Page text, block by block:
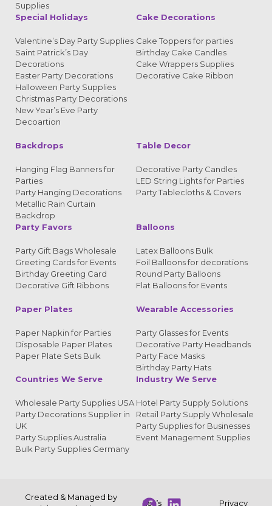
Supplies
Special Holidays
Valentine’s Day Party Supplies
Saint Patrick’s Day
Decorations
Easter Party Decorations
Halloween Party Supplies
Christmas Party Decorations
New Year’s Eve Party
Decoartion
Cake Decorations
Cake Toppers for parties
Birthday Cake Candles
Cake Wrappers Supplies
Decorative Cake Ribbon
Backdrops
Hanging Flag Banners for
Parties
Party Hanging Decorations
Metallic Rain Curtain
Backdrop
Table Decor
Decorative Party Candles
LED String Lights for Parties
Party Tablecloths & Covers
Party Favors
Party Gift Bags Wholesale
Greeting Cards for Events
Birthday Greeting Card
Decorative Gift Ribbons
Balloons
Latex Balloons Bulk
Foil Balloons for decorations
Round Party Balloons
Flat Balloons for Events
Paper Plates
Paper Napkin for Parties
Disposable Paper Plates
Paper Plate Sets Bulk
Wearable Accessories
Party Glasses for Events
Decorative Party Headbands
Party Face Masks
Birthday Party Hats
Countries We Serve
Wholesale Party Supplies USA
Party Decorations Supplier in
UK
Party Supplies Australia
Bulk Party Supplies Germany
Industry We Serve
Hotel Party Supply Solutions
Retail Party Supply Wholesale
Party Supplies for Businesses
Event Management Supplies
Created & Managed by
Let’s Privacy